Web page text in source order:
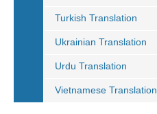
Turkish Translation
Ukrainian Translation
Urdu Translation
Vietnamese Translation